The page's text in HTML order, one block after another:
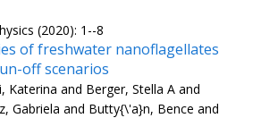
(2020): 1--8
of freshwater nanoflagellates
off scenarios
Katerina and Berger, Stella A and
Gabriela and Butty{\'a}n, Bence and